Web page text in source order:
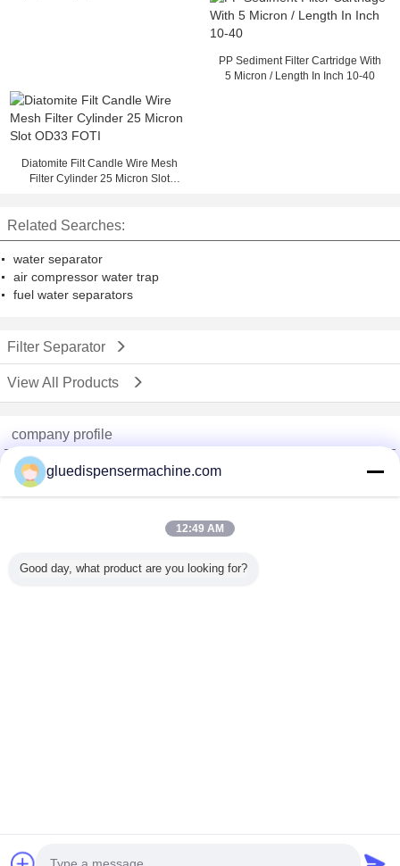
PP Sediment Filter Cartridge With
5 Micron / Length In Inch 10-40
Diatomite Filt Candle Wire Mesh
Filter Cylinder 25 Micron Slot
Related Searches:
water separator
air compressor water trap
fuel water separators
Filter Separator
View All Products
company profile
China Adhesive Dispensing Machine Online Market
Verified Suppliers
Verified Suplier
gluedispensermachine.com
12:49 AM
Good day, what product are you looking for?